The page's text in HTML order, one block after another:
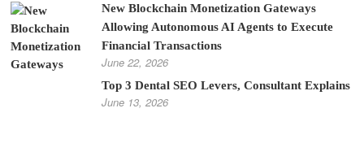
New Blockchain Monetization Gateways
Allowing Autonomous AI Agents to Execute
Financial Transactions
June 22, 2026
Top 3 Dental SEO Levers, Consultant Explains
June 13, 2026